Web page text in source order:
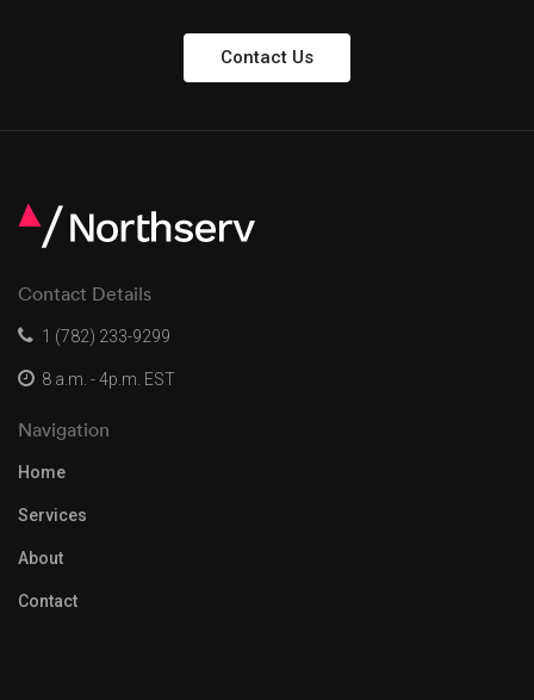
Contact Us
Contact Details
1 (782) 233-9299
8 a.m. - 4p.m. EST
Navigation
Home
Services
About
Contact